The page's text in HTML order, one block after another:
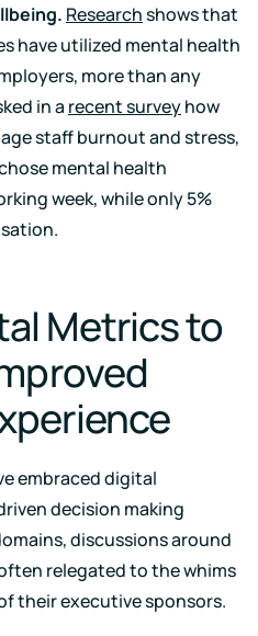
Researchshows that
have utilized mental health
more than any
in a recent surveyhow
staff burnout and stress,
mental health
week, while only 5%
Metrics to
embraced digital
decision making
discussions around
relegated to the whims
their executive sponsors.